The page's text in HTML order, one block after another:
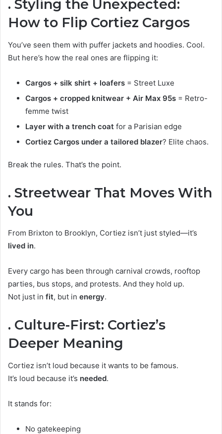
. Styling the Unexpected:
How to Flip Cortiez Cargos
You’ve seen them with puffer jackets and hoodies. Cool.
But here’s how the real ones are flipping it:
Cargos + silk shirt + loafers = Street Luxe
Cargos + cropped knitwear + Air Max 95s = Retro-
femme twist
Layer with a trench coat for a Parisian edge
Cortiez Cargos under a tailored blazer? Elite chaos.
Break the rules. That’s the point.
. Streetwear That Moves With
You
From Brixton to Brooklyn, Cortiez isn’t just styled—it’s
lived in.
Every cargo has been through carnival crowds, rooftop
parties, bus stops, and protests. And they hold up.
Not just in fit, but in energy.
. Culture-First: Cortiez’s
Deeper Meaning
Cortiez isn’t loud because it wants to be famous.
It’s loud because it’s needed.
It stands for:
No gatekeeping